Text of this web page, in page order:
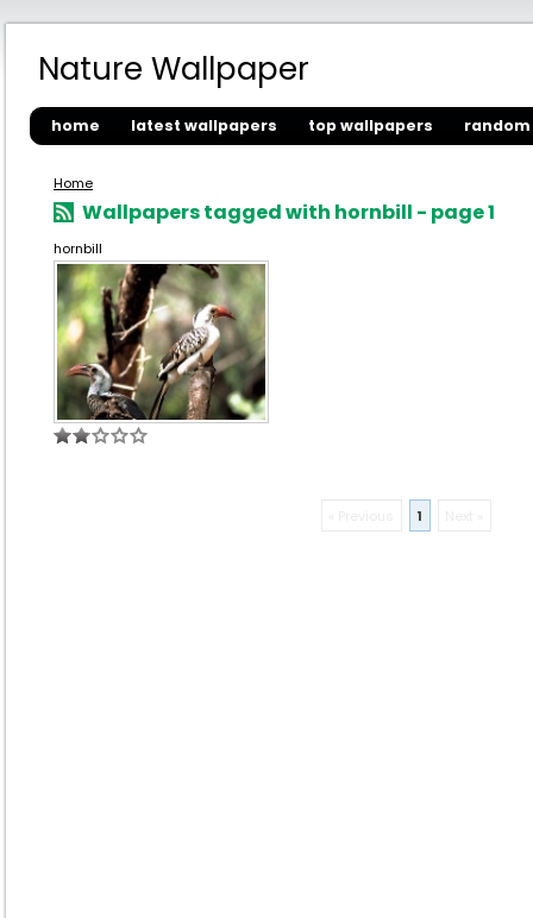
Nature Wallpaper
home latest wallpapers top wallpapers
Home
Wallpapers tagged with hornbill - page 1
hornbill
1